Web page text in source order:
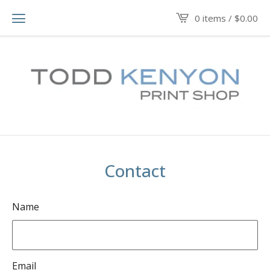
0 items / $0.00
Contact
Name
Email